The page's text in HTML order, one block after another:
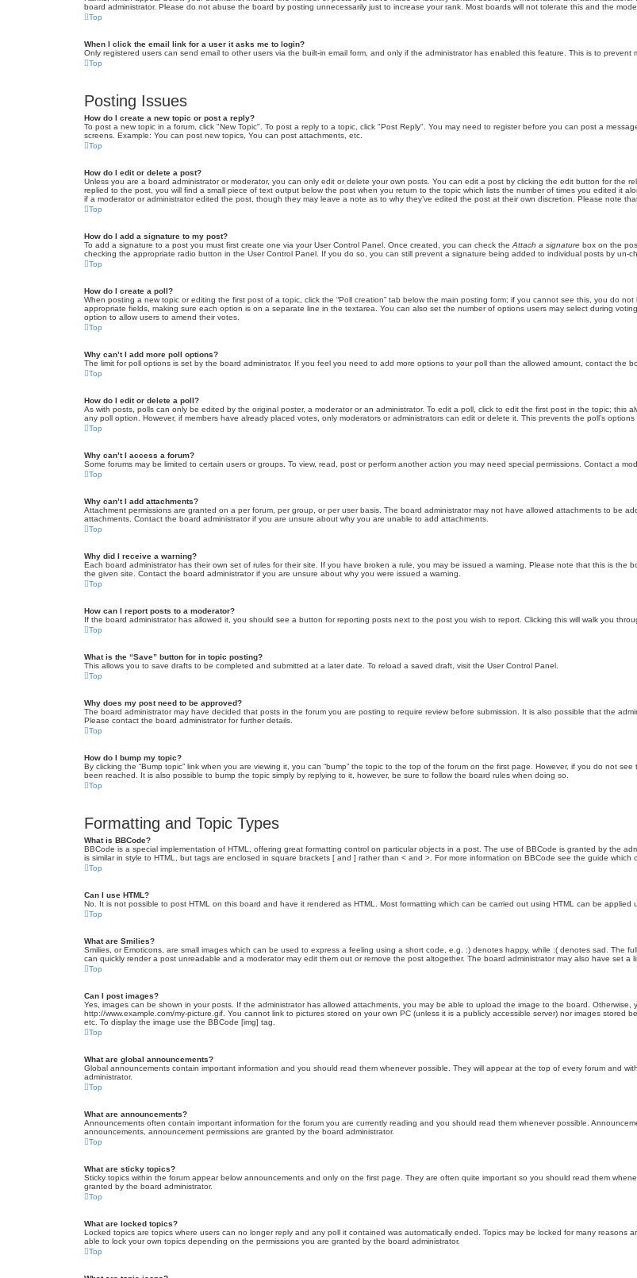
board administrator. Please do not abuse the board by posting unnecessarily just to increase your rank. Most boards will not tolerate this and the
Top
When I click the email link for a user it asks me to login?
Only registered users can send email to other users via the built-in email form, and only if the administrator has enabled this feature. This is to prevent
Top
Posting Issues
How do I create a new topic or post a reply?
To post a new topic in a forum, click "New Topic". To post a reply to a topic, click "Post Reply". You may need to register before you can post a
screens. Example: You can post new topics, You can post attachments, etc.
Top
How do I edit or delete a post?
Unless you are a board administrator or moderator, you can only edit or delete your own posts. You can edit a post by clicking the edit button for the
replied to the post, you will find a small piece of text output below the post when you return to the topic which lists the number of times you edited it
if a moderator or administrator edited the post, though they may leave a note as to why they’ve edited the post at their own discretion. Please note
Top
How do I add a signature to my post?
To add a signature to a post you must first create one via your User Control Panel. Once created, you can check the Attach a signature box on the
checking the appropriate radio button in the User Control Panel. If you do so, you can still prevent a signature being added to individual posts by un-
Top
How do I create a poll?
When posting a new topic or editing the first post of a topic, click the “Poll creation” tab below the main posting form; if you cannot see this, you do
appropriate fields, making sure each option is on a separate line in the textarea. You can also set the number of options users may select during
option to allow users to amend their votes.
Top
Why can’t I add more poll options?
The limit for poll options is set by the board administrator. If you feel you need to add more options to your poll than the allowed amount, contact the
Top
How do I edit or delete a poll?
As with posts, polls can only be edited by the original poster, a moderator or an administrator. To edit a poll, click to edit the first post in the topic;
any poll option. However, if members have already placed votes, only moderators or administrators can edit or delete it. This prevents the poll’s
Top
Why can’t I access a forum?
Some forums may be limited to certain users or groups. To view, read, post or perform another action you may need special permissions. Contact a
Top
Why can’t I add attachments?
Attachment permissions are granted on a per forum, per group, or per user basis. The board administrator may not have allowed attachments to be
attachments. Contact the board administrator if you are unsure about why you are unable to add attachments.
Top
Why did I receive a warning?
Each board administrator has their own set of rules for their site. If you have broken a rule, you may be issued a warning. Please note that this is the
the given site. Contact the board administrator if you are unsure about why you were issued a warning.
Top
How can I report posts to a moderator?
If the board administrator has allowed it, you should see a button for reporting posts next to the post you wish to report. Clicking this will walk you
Top
What is the “Save” button for in topic posting?
This allows you to save drafts to be completed and submitted at a later date. To reload a saved draft, visit the User Control Panel.
Top
Why does my post need to be approved?
The board administrator may have decided that posts in the forum you are posting to require review before submission. It is also possible that the
Please contact the board administrator for further details.
Top
How do I bump my topic?
By clicking the “Bump topic” link when you are viewing it, you can “bump” the topic to the top of the forum on the first page. However, if you do not
been reached. It is also possible to bump the topic simply by replying to it, however, be sure to follow the board rules when doing so.
Top
Formatting and Topic Types
What is BBCode?
BBCode is a special implementation of HTML, offering great formatting control on particular objects in a post. The use of BBCode is granted by the
is similar in style to HTML, but tags are enclosed in square brackets [ and ] rather than < and >. For more information on BBCode see the guide which
Top
Can I use HTML?
No. It is not possible to post HTML on this board and have it rendered as HTML. Most formatting which can be carried out using HTML can be applied
Top
What are Smilies?
Smilies, or Emoticons, are small images which can be used to express a feeling using a short code, e.g. :) denotes happy, while :( denotes sad. The
can quickly render a post unreadable and a moderator may edit them out or remove the post altogether. The board administrator may also have set a
Top
Can I post images?
Yes, images can be shown in your posts. If the administrator has allowed attachments, you may be able to upload the image to the board. Otherwise,
http://www.example.com/my-picture.gif. You cannot link to pictures stored on your own PC (unless it is a publicly accessible server) nor images stored
etc. To display the image use the BBCode [img] tag.
Top
What are global announcements?
Global announcements contain important information and you should read them whenever possible. They will appear at the top of every forum and
administrator.
Top
What are announcements?
Announcements often contain important information for the forum you are currently reading and you should read them whenever possible.
announcements, announcement permissions are granted by the board administrator.
Top
What are sticky topics?
Sticky topics within the forum appear below announcements and only on the first page. They are often quite important so you should read them
granted by the board administrator.
Top
What are locked topics?
Locked topics are topics where users can no longer reply and any poll it contained was automatically ended. Topics may be locked for many reasons
able to lock your own topics depending on the permissions you are granted by the board administrator.
Top